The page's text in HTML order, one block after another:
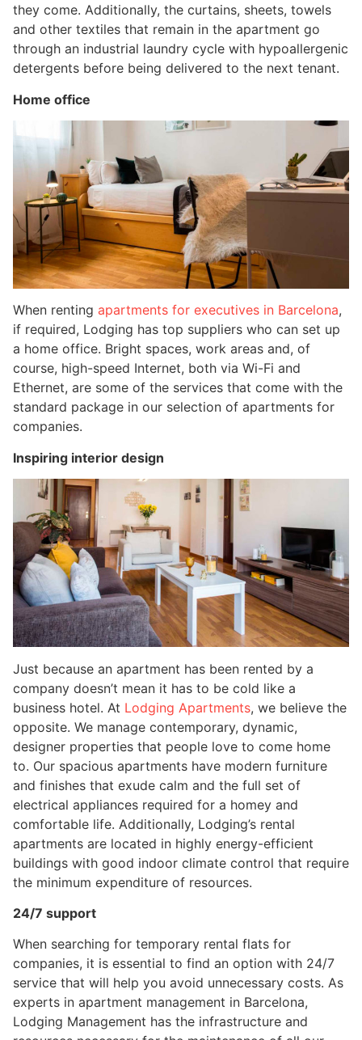
they come. Additionally, the curtains, sheets, towels
and other textiles that remain in the apartment go
through an industrial laundry cycle with hypoallergenic
detergents before being delivered to the next tenant.
Home office
When renting apartments for executives in Barcelona, ​
if required, Lodging has top suppliers who can set up
a home office. Bright spaces, work areas and, of
course, high-speed Internet, both via Wi-Fi and
Ethernet, are some of the services that come with the
standard package in our selection of apartments for
companies.
Inspiring interior design
Just because an apartment has been rented by a
company doesn’t mean it has to be cold like a
business hotel. At Lodging Apartments, we believe the
opposite. We manage contemporary, dynamic,
designer properties that people love to come home
to. Our spacious apartments have modern furniture
and finishes that exude calm and the full set of
electrical appliances required for a homey and
comfortable life. Additionally, Lodging’s rental
apartments are located in highly energy-efficient
buildings with good indoor climate control that require
the minimum expenditure of resources.
24/7 support
When searching for temporary rental flats for
companies, it is essential to find an option with 24/7
service that will help you avoid unnecessary costs. As
experts in apartment management in Barcelona, ​​
Lodging Management has the infrastructure and